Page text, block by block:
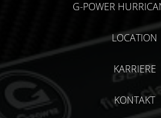
G-POWER
LOCATION
KARRIERE
KONTAKT